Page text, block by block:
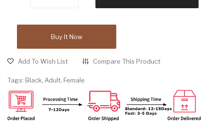
Buy It Now
Add To Wish List Compare This Product
Tags: Black, Adult, Female